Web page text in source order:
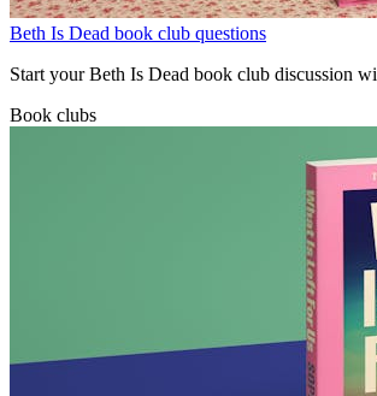
Beth Is Dead book club questions
Start your Beth Is Dead book club discussion
Book clubs